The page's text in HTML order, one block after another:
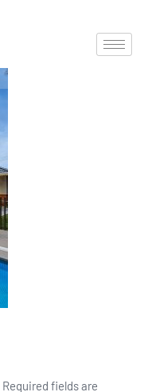
Required fields are